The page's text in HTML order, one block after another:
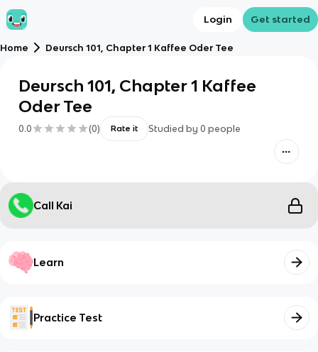
Login Get started
Home Deursch 101, Chapter 1 Kaffee Oder Tee
Deursch 101, Chapter 1 Kaffee
Oder Tee
0.0 (0) Rate it Studied by 0 people
Call Kai
Learn
Practice Test